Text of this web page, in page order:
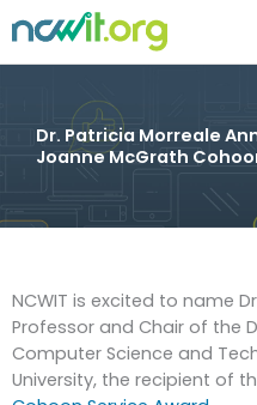
Dr. Patricia Morreale
Joanne McGrath
NCWIT is excited to name
Professor and Chair of the
Computer Science and
University, the recipient of